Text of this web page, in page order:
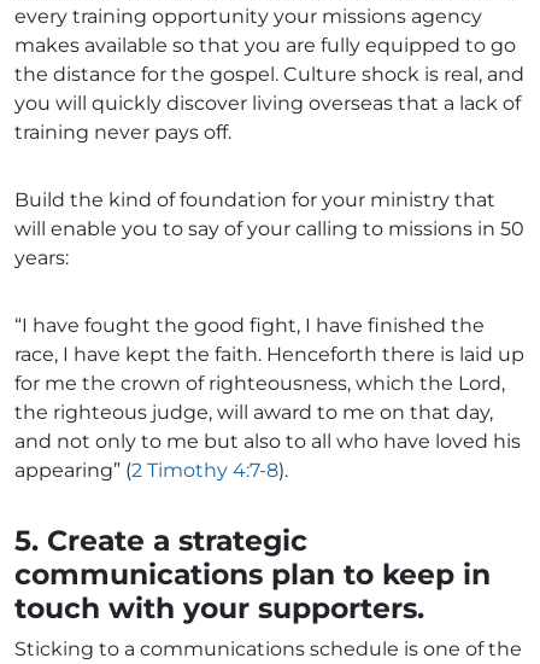
every training opportunity your missions agency
makes available so that you are fully equipped to go
the distance for the gospel. Culture shock is real, and
you will quickly discover living overseas that a lack of
training never pays off.
Build the kind of foundation for your ministry that
will enable you to say of your calling to missions in 50
years:
“I have fought the good fight, I have finished the
race, I have kept the faith. Henceforth there is laid up
for me the crown of righteousness, which the Lord,
the righteous judge, will award to me on that day,
and not only to me but also to all who have loved his
appearing” (2 Timothy 4:7-8).
5. Create a strategic
communications plan to keep in
touch with your supporters.
Sticking to a communications schedule is one of the